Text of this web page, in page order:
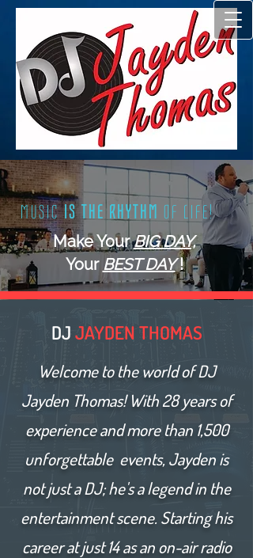
(817) 550-7484 |
info@djjaydenthomas.com
+ SHARE
M U S I CI S T H E R H Y T H M O F L I F E !
Make YourBIG DAY,
Your BEST DAY !
DJ JAYDEN THOMAS
Welcome to the world of DJ
Jayden Thomas! With 28 years of
experience and more than 1,500
unforgettable events, Jayden is
not just a DJ; he's a legend in the
entertainment scene. Starting his
career at just 14 as an on-air radio